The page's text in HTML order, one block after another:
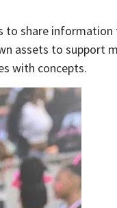
to share
assets to support
with concepts.